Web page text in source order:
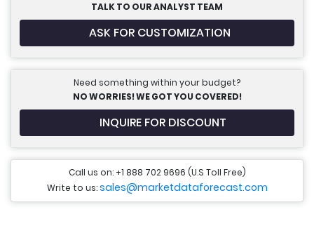
TALK TO OUR ANALYST TEAM
ASK FOR CUSTOMIZATION
Need something within your budget?
NO WORRIES! WE GOT YOU COVERED!
INQUIRE FOR DISCOUNT
Call us on: +1 888 702 9696 (U.S Toll Free)
Write to us:sales@marketdataforecast.com